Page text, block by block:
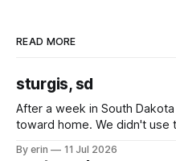
READ MORE
sturgis, sd
After a week in South
toward home. We didn't use
we've all been talking about
By erin 11 Jul 2026